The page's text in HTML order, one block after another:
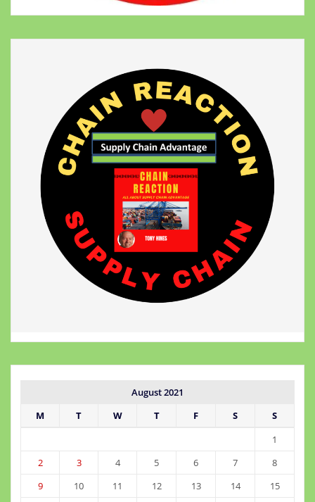
August 2021
M
T W T F S
S
1
2
3 4 5 6 7
8
9
10 11 12 13 14
15